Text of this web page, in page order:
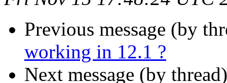
Previous message (by
working in 12.1 ?
Next message (by